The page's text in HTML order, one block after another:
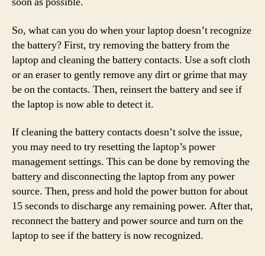
So, what can you do when your laptop doesn’t recognize
the battery? First, try removing the battery from the
laptop and cleaning the battery contacts. Use a soft cloth
or an eraser to gently remove any dirt or grime that may
be on the contacts. Then, reinsert the battery and see if
the laptop is now able to detect it.
If cleaning the battery contacts doesn’t solve the issue,
you may need to try resetting the laptop’s power
management settings. This can be done by removing the
battery and disconnecting the laptop from any power
source. Then, press and hold the power button for about
15 seconds to discharge any remaining power. After that,
reconnect the battery and power source and turn on the
laptop to see if the battery is now recognized.